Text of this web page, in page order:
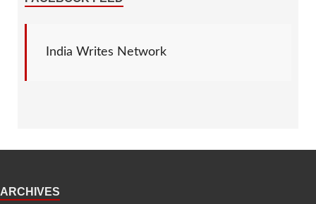
India Writes Network
ARCHIVES